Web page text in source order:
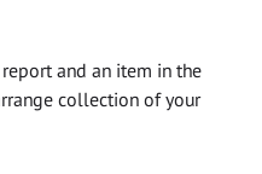
and an item in the
collection of your